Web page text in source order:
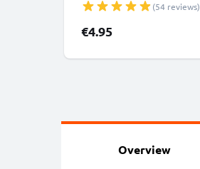
/ Charger Lead - Black
(54 reviews)
€4.95
Overview